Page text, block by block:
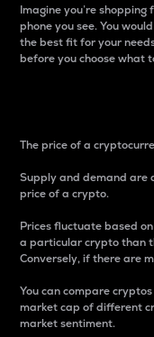
Imagine you’re
phone you see. You
the best fit for your
before you choose what
The price of a
Supply and demand
price of a crypto.
Prices fluctuate based
a particular crypto than
Conversely, if there are
You can compare
market cap of different
market sentiment.